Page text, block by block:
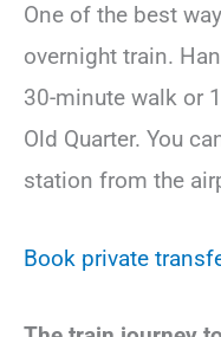
One of the best
overnight train.
30-minute walk or
Old Quarter. You
station from the
Book private